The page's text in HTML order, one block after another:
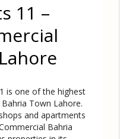
11 –
is one of the highest
Town Lahore.
and apartments
Bahria